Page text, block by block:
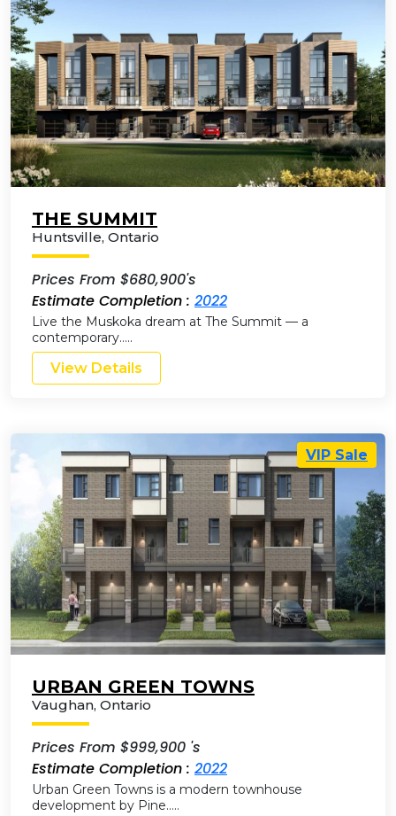
THE SUMMIT
Huntsville, Ontario
Prices From $680,900's
Estimate Completion : 2022
Live the Muskoka dream at The Summit — a
contemporary…..
View Details
VIP Sale
URBAN GREEN TOWNS
Vaughan, Ontario
Prices From $999,900 's
Estimate Completion : 2022
Urban Green Towns is a modern townhouse
development by Pine…..